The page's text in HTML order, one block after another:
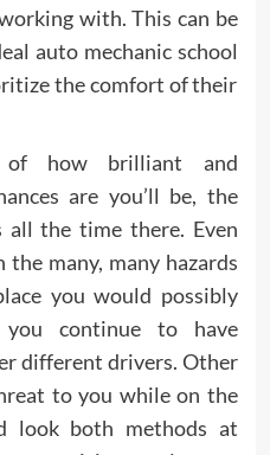
with. This can be
auto mechanic school
the comfort of their
of how brilliant and
are you’ll be, the
the time there. Even
the many, many hazards
you would possibly
continue to have
different drivers. Other
to you while on the
look both methods at